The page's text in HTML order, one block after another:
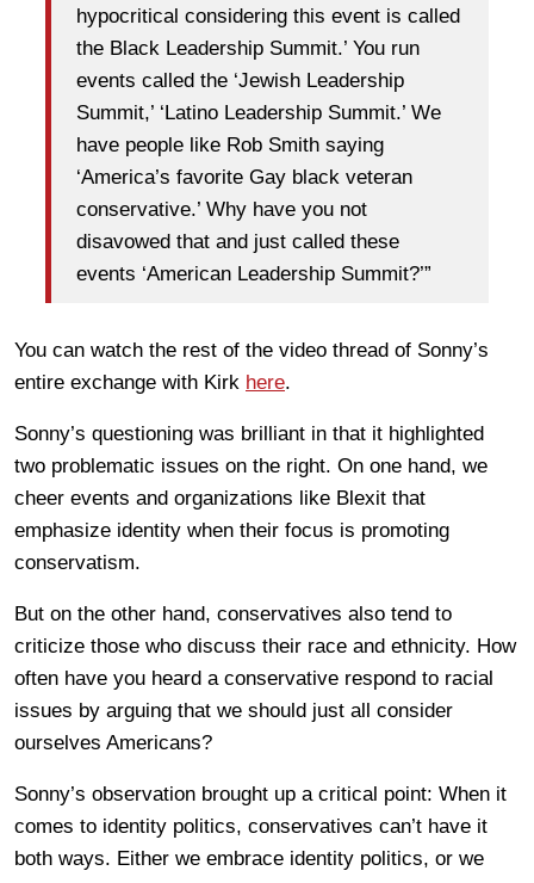
hypocritical considering this event is called
the Black Leadership Summit.’ You run
events called the ‘Jewish Leadership
Summit,’ ‘Latino Leadership Summit.’ We
have people like Rob Smith saying
‘America’s favorite Gay black veteran
conservative.’ Why have you not
disavowed that and just called these
events ‘American Leadership Summit?’”
You can watch the rest of the video thread of Sonny’s
entire exchange with Kirk here.
Sonny’s questioning was brilliant in that it highlighted
two problematic issues on the right. On one hand, we
cheer events and organizations like Blexit that
emphasize identity when their focus is promoting
conservatism.
But on the other hand, conservatives also tend to
criticize those who discuss their race and ethnicity. How
often have you heard a conservative respond to racial
issues by arguing that we should just all consider
ourselves Americans?
Sonny’s observation brought up a critical point: When it
comes to identity politics, conservatives can’t have it
both ways. Either we embrace identity politics, or we